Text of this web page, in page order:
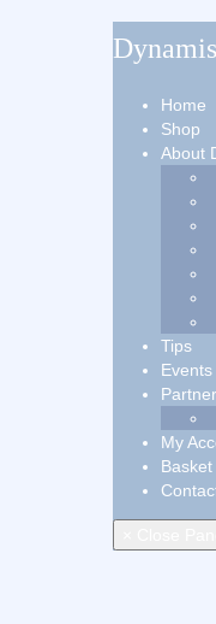
Home
Shop
About
Tips
Events
My
Basket